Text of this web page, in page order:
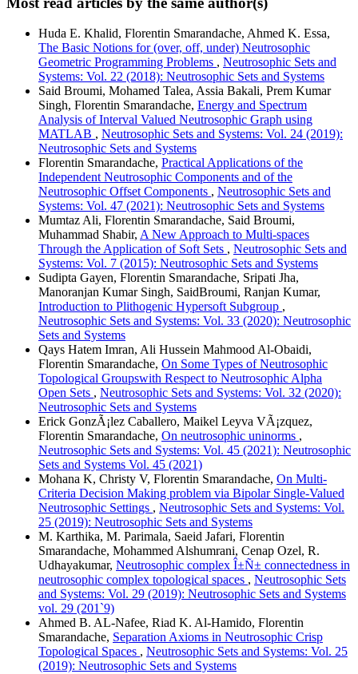
Huda E. Khalid, Florentin Smarandache, Ahmed K. Essa,
The Basic Notions for (over, off, under) Neutrosophic
Geometric Programming Problems , Neutrosophic Sets and
Systems: Vol. 22 (2018): Neutrosophic Sets and Systems
Said Broumi, Mohamed Talea, Assia Bakali, Prem Kumar
Singh, Florentin Smarandache, Energy and Spectrum
Analysis of Interval Valued Neutrosophic Graph using
MATLAB , Neutrosophic Sets and Systems: Vol. 24 (2019):
Neutrosophic Sets and Systems
Florentin Smarandache, Practical Applications of the
Independent Neutrosophic Components and of the
Neutrosophic Offset Components , Neutrosophic Sets and
Systems: Vol. 47 (2021): Neutrosophic Sets and Systems
Mumtaz Ali, Florentin Smarandache, Said Broumi,
Muhammad Shabir, A New Approach to Multi-spaces
Through the Application of Soft Sets , Neutrosophic Sets and
Systems: Vol. 7 (2015): Neutrosophic Sets and Systems
Sudipta Gayen, Florentin Smarandache, Sripati Jha,
Manoranjan Kumar Singh, SaidBroumi, Ranjan Kumar,
Introduction to Plithogenic Hypersoft Subgroup ,
Neutrosophic Sets and Systems: Vol. 33 (2020): Neutrosophic
Sets and Systems
Qays Hatem Imran, Ali Hussein Mahmood Al-Obaidi,
Florentin Smarandache, On Some Types of Neutrosophic
Topological Groupswith Respect to Neutrosophic Alpha
Open Sets , Neutrosophic Sets and Systems: Vol. 32 (2020):
Neutrosophic Sets and Systems
Erick GonzÃ¡lez Caballero, Maikel Leyva VÃ¡zquez,
Florentin Smarandache, On neutrosophic uninorms ,
Neutrosophic Sets and Systems: Vol. 45 (2021): Neutrosophic
Sets and Systems Vol. 45 (2021)
Mohana K, Christy V, Florentin Smarandache, On Multi-
Criteria Decision Making problem via Bipolar Single-Valued
Neutrosophic Settings , Neutrosophic Sets and Systems: Vol.
25 (2019): Neutrosophic Sets and Systems
M. Karthika, M. Parimala, Saeid Jafari, Florentin
Smarandache, Mohammed Alshumrani, Cenap Ozel, R.
Udhayakumar, Neutrosophic complex Î±Ñ± connectedness in
neutrosophic complex topological spaces , Neutrosophic Sets
and Systems: Vol. 29 (2019): Neutrosophic Sets and Systems
vol. 29 (201`9)
Ahmed B. AL-Nafee, Riad K. Al-Hamido, Florentin
Smarandache, Separation Axioms in Neutrosophic Crisp
Topological Spaces , Neutrosophic Sets and Systems: Vol. 25
(2019): Neutrosophic Sets and Systems